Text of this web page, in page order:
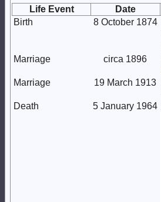
Life Event Date
Birth
8 October 1874
Marriage
circa 1896
Marriage
19 March 1913
Death
5 January 1964